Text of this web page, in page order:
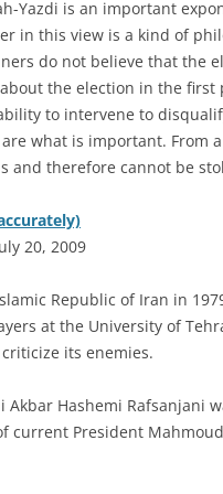
Yazdi is an important
in this view is a kind of
do not believe that the
the election in the first
to intervene to
what is important. From
and therefore cannot be
20, 2009
Republic of Iran in
at the University of
its enemies.
Hashemi Rafsanjani
current President